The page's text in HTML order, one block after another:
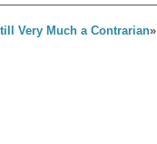
Very Much a Contrarian»